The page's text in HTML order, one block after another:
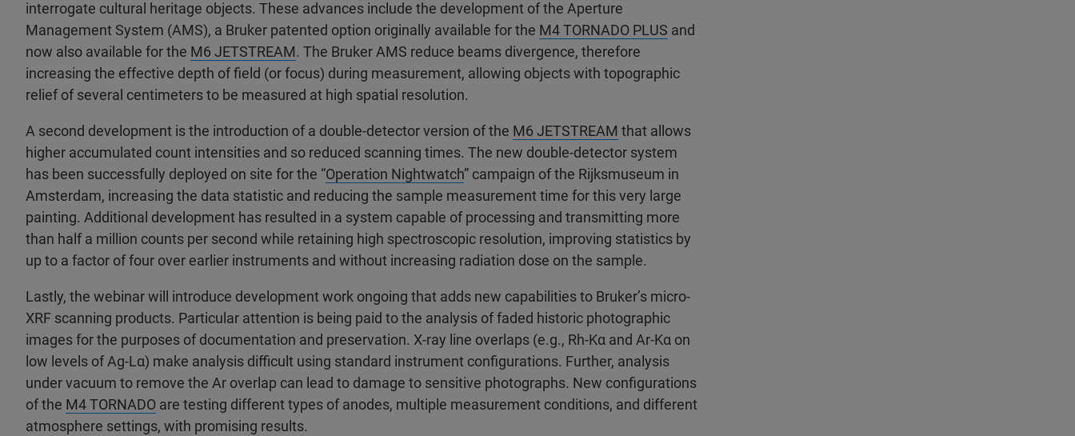
interrogate cultural heritage objects. These advances include the development of the Aperture
Management System (AMS), a Bruker patented option originally available for the M4 TORNADO PLUS and
now also available for the M6 JETSTREAM. The Bruker AMS reduce beams divergence, therefore
increasing the effective depth of field (or focus) during measurement, allowing objects with topographic
relief of several centimeters to be measured at high spatial resolution.
A second development is the introduction of a double-detector version of the M6 JETSTREAM that allows
higher accumulated count intensities and so reduced scanning times. The new double-detector system
has been successfully deployed on site for the “Operation Nightwatch” campaign of the Rijksmuseum in
Amsterdam, increasing the data statistic and reducing the sample measurement time for this very large
painting. Additional development has resulted in a system capable of processing and transmitting more
than half a million counts per second while retaining high spectroscopic resolution, improving statistics by
up to a factor of four over earlier instruments and without increasing radiation dose on the sample.
Lastly, the webinar will introduce development work ongoing that adds new capabilities to Bruker’s micro-
XRF scanning products. Particular attention is being paid to the analysis of faded historic photographic
images for the purposes of documentation and preservation. X-ray line overlaps (e.g., Rh-Kα and Ar-Kα on
low levels of Ag-Lα) make analysis difficult using standard instrument configurations. Further, analysis
under vacuum to remove the Ar overlap can lead to damage to sensitive photographs. New configurations
of the M4 TORNADO are testing different types of anodes, multiple measurement conditions, and different
atmosphere settings, with promising results.